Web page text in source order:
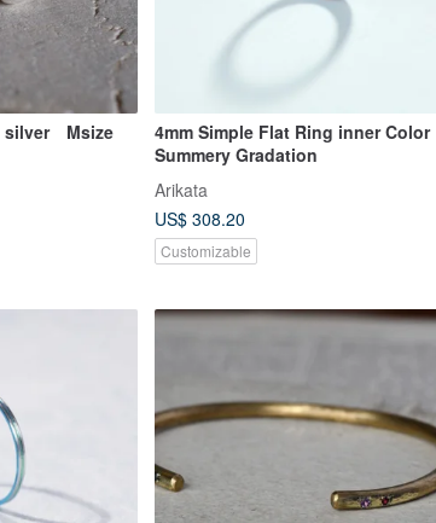
Msize
4mm Simple Flat Ring inner Color
Summery Gradation
Arikata
US$ 308.20
Customizable